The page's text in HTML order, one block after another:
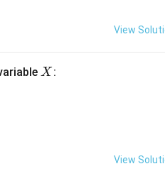
View
X
X :
X & 0 & 2 & 4 & 6 & 8 \\
View